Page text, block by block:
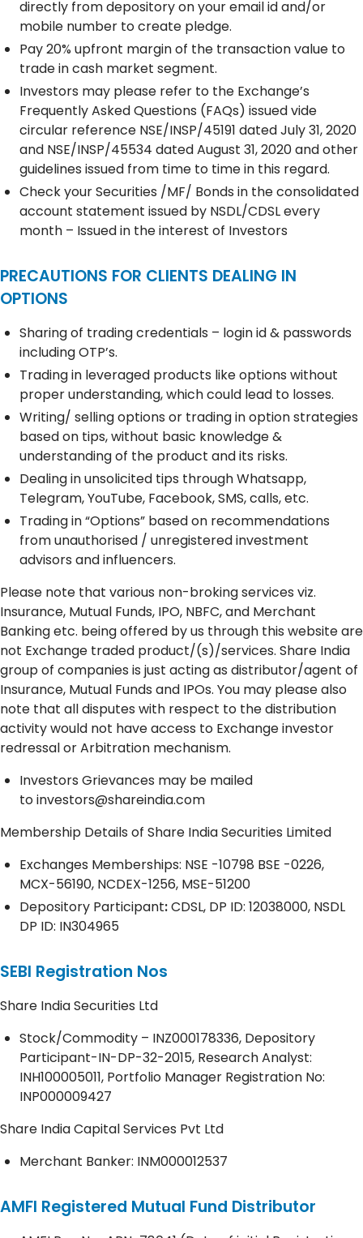
directly from depository on your email id and/or
mobile number to create pledge.
Pay 20% upfront margin of the transaction value to
trade in cash market segment.
Investors may please refer to the Exchange’s
Frequently Asked Questions (FAQs) issued vide
circular reference NSE/INSP/45191 dated July 31, 2020
and NSE/INSP/45534 dated August 31, 2020 and other
guidelines issued from time to time in this regard.
Check your Securities /MF/ Bonds in the consolidated
account statement issued by NSDL/CDSL every
month – Issued in the interest of Investors
PRECAUTIONS FOR CLIENTS DEALING IN
OPTIONS
Sharing of trading credentials – login id & passwords
including OTP’s.
Trading in leveraged products like options without
proper understanding, which could lead to losses.
Writing/ selling options or trading in option strategies
based on tips, without basic knowledge &
understanding of the product and its risks.
Dealing in unsolicited tips through Whatsapp,
Telegram, YouTube, Facebook, SMS, calls, etc.
Trading in “Options” based on recommendations
from unauthorised / unregistered investment
advisors and influencers.
Please note that various non-broking services viz.
Insurance, Mutual Funds, IPO, NBFC, and Merchant
Banking etc. being offered by us through this website are
not Exchange traded product/(s)/services. Share India
group of companies is just acting as distributor/agent of
Insurance, Mutual Funds and IPOs. You may please also
note that all disputes with respect to the distribution
activity would not have access to Exchange investor
redressal or Arbitration mechanism.
Investors Grievances may be mailed
toinvestors@shareindia.com
Membership Details of Share India Securities Limited
Exchanges Memberships: NSE -10798 BSE -0226,
MCX-56190, NCDEX-1256, MSE-51200
Depository Participant:CDSL, DP ID: 12038000, NSDL
DP ID: IN304965
SEBI Registration Nos
Share India Securities Ltd
Stock/Commodity – INZ000178336, Depository
Participant-IN-DP-32-2015, Research Analyst:
INH100005011, Portfolio Manager Registration No:
INP000009427
Share India Capital Services Pvt Ltd
Merchant Banker: INM000012537
AMFI Registered Mutual Fund Distributor